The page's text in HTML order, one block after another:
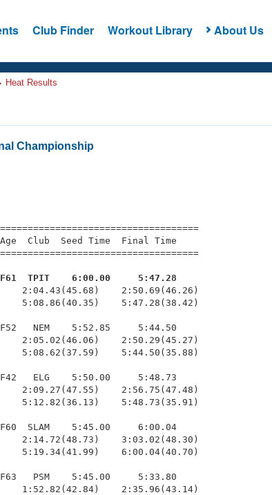
Club Finder Workout Library About Us
Heat Results
Championship
Club  Seed Time  Final Time
TPIT    6:00.00     5:47.28
2:50.69(46.26)
5:08.86(40.35)    5:47.28(38.42)
NEM    5:52.85     5:44.50
2:05.02(46.06)    2:50.29(45.27)
5:08.62(37.59)    5:44.50(35.88)
ELG    5:50.00     5:48.73
2:09.27(47.55)    2:56.75(47.48)
5:12.82(36.13)    5:48.73(35.91)
SLAM    5:45.00     6:00.04
2:14.72(48.73)    3:03.02(48.30)
5:19.34(41.99)    6:00.04(40.70)
PSM    5:45.00     5:33.80
1:52.82(42.84)    2:35.96(43.14)